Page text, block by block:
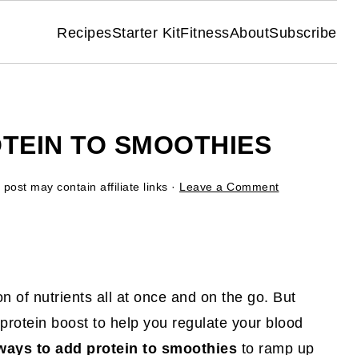
RecipesStarter KitFitnessAboutSubscribe
TO SMOOTHIES
post may contain affiliate links · Leave a Comment
of nutrients all at once and on the go. But
boost to help you regulate your blood
to add protein to smoothies to ramp up